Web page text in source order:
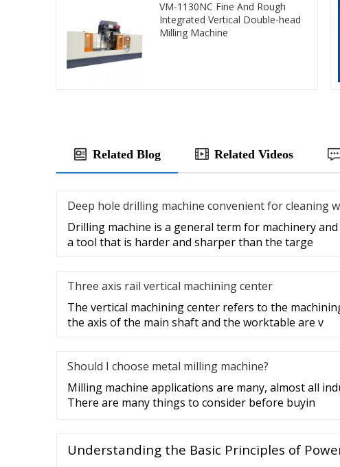
VM-1130NC Fine And Rough
Integrated Vertical Double-head
Milling Machine
Related Blog Related Videos
Deep hole drilling machine convenient for cleaning
Drilling machine is a general term for machinery
a tool that is harder and sharper than the targe
Three axis rail vertical machining center
The vertical machining center refers to the
the axis of the main shaft and the worktable are v
Should I choose metal milling machine?
Milling machine applications are many, almost all
There are many things to consider before buyin
Understanding the Basic Principles of